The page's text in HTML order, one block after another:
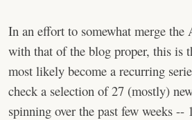
In an effort to somewhat merge the
with that of the blog proper, this is
most likely become a recurring
check a selection of 27 (mostly)
spinning over the past few weeks